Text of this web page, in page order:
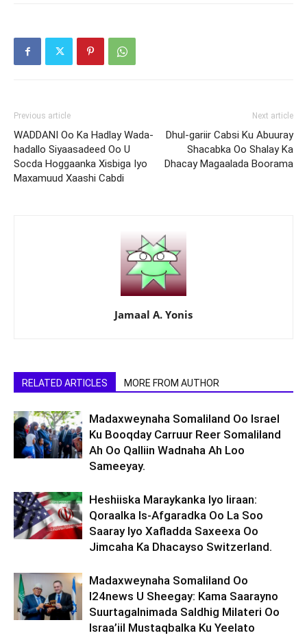
Previous article
WADDANI Oo Ka Hadlay Wada-
hadallo Siyaasadeed Oo U
Socda Hoggaanka Xisbiga Iyo
Maxamuud Xaashi Cabdi
Next article
Dhul-gariir Cabsi Ku Abuuray
Shacabka Oo Shalay Ka
Dhacay Magaalada Boorama
Jamaal A. Yonis
RELATED ARTICLES MORE FROM AUTHOR
Madaxweynaha Somaliland Oo Israel
Ku Booqday Carruur Reer Somaliland
Ah Oo Qalliin Wadnaha Ah Loo
Sameeyay.
Heshiiska Maraykanka Iyo Iiraan:
Qoraalka Is-Afgaradka Oo La Soo
Saaray Iyo Xafladda Saxeexa Oo
Jimcaha Ka Dhacayso Switzerland.
Madaxweynaha Somaliland Oo
I24news U Sheegay: Kama Saarayno
Suurtagalnimada Saldhig Milateri Oo
Israa’iil Mustaqbalka Ku Yeelato